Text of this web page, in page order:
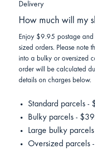
Delivery
How much will my
Enjoy $9.95 postage
sized orders. Please note
into a bulky or oversized
order will be calculated
details on charges below.
Standard parcels -
Bulky parcels -
Large bulky
Oversized parcels